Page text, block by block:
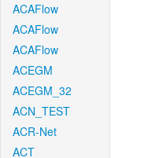
ACAFlow
ACAFlow
ACAFlow
ACEGM
ACEGM_32
ACN_TEST
ACR-Net
ACT